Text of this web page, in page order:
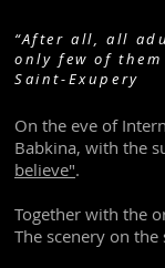
“After all, all
only few of
Saint-Exupery
On the eve of
Babkina, with the
believe".
Together with the
The scenery on